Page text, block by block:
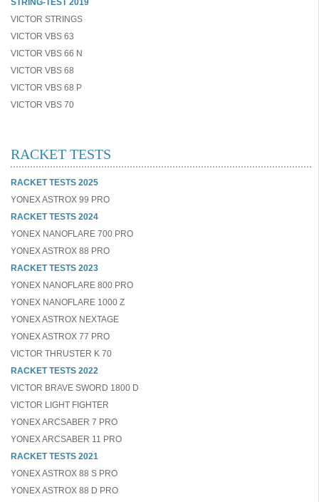
STRING-TEST 2019
VICTOR STRINGS
VICTOR VBS 63
VICTOR VBS 66 N
VICTOR VBS 68
VICTOR VBS 68 P
VICTOR VBS 70
RACKET TESTS
RACKET TESTS 2025
YONEX ASTROX 99 PRO
RACKET TESTS 2024
YONEX NANOFLARE 700 PRO
YONEX ASTROX 88 PRO
RACKET TESTS 2023
YONEX NANOFLARE 800 PRO
YONEX NANOFLARE 1000 Z
YONEX ASTROX NEXTAGE
YONEX ASTROX 77 PRO
VICTOR THRUSTER K 70
RACKET TESTS 2022
VICTOR BRAVE SWORD 1800 D
VICTOR LIGHT FIGHTER
YONEX ARCSABER 7 PRO
YONEX ARCSABER 11 PRO
RACKET TESTS 2021
YONEX ASTROX 88 S PRO
YONEX ASTROX 88 D PRO